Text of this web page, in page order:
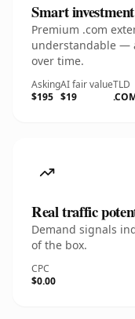
Smart investment
Premium .com
understandable —
over time.
Asking
$195
AI fair value
$19
TLD
Real traffic
Demand signals
of the box.
CPC
$0.00